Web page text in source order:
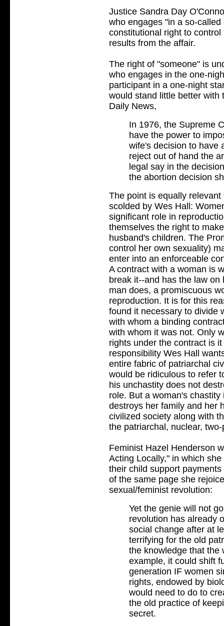
Justice Sandra Day
who engages "in a so-
constitutional right to
results from the affair.
The right of "someone" is
who engages in the one-
participant in a one-night
would stand little better with
Daily News,
In 1976, the Supreme
have the power to
wife's decision to have
reject out of hand the
legal say in the
the abortion decision
The point is equally
scolded by Wes Hall:
significant role in
themselves the right to
husband's children. The
control her own sexuality)
enter into an enforceable
A contract with a woman is
break it--and has the law
man does, a promiscuous
reproduction. It is for this
found it necessary to divide
with whom a binding
with whom it was not. Only
rights under the contract is
responsibility Wes Hall
entire fabric of patriarchal
would be ridiculous to refer
his unchastity does not
role. But a woman's
destroys her family and her
civilized society along with
the patriarchal, nuclear,
Feminist Hazel Henderson
Acting Locally," in which
their child support
of the same page she
sexual/feminist revolution:
Yet the genie will not
revolution has already
social change after at
terrifying for the old
the knowledge that the
example, it could shift
generation IF women
rights, endowed by
would need to do to
the old practice of
secret.